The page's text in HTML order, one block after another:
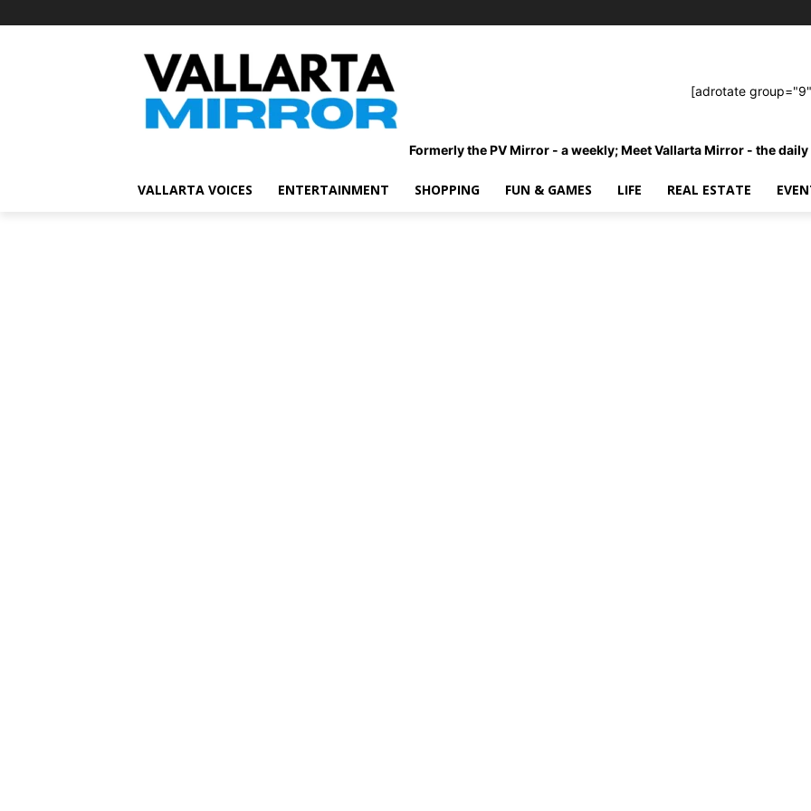
[adrotate
Formerly the PV Mirror - a weekly; Meet Vallarta Mirror - the daily
VALLARTA VOICES ENTERTAINMENT SHOPPING FUN & GAMES LIFE REAL ESTATE